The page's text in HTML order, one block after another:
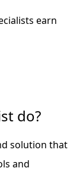
earn
do?
solution that
and